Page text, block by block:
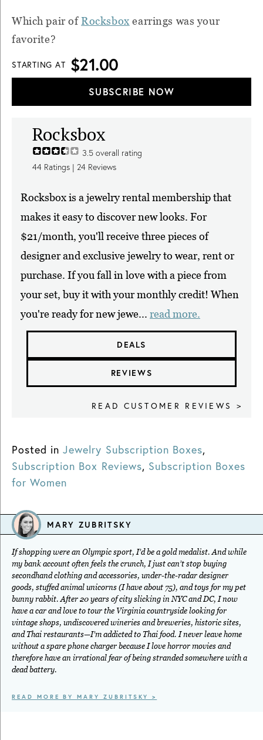
Which pair ofRocksbox earrings was your
favorite?
STARTING AT $21.00
SUBSCRIBE NOW
Rocksbox
3.5 overall rating
44 Ratings | 24 Reviews
Rocksbox is a jewelry rental membership that
makes it easy to discover new looks. For
$21/month, you'll receive three pieces of
designer and exclusive jewelry to wear, rent or
purchase. If you fall in love with a piece from
your set, buy it with your monthly credit! When
you're ready for new jewe... read more.
DEALS
REVIEWS
READ CUSTOMER REVIEWS >
Posted in Jewelry Subscription Boxes,
Subscription Box Reviews, Subscription Boxes
for Women
MARY ZUBRITSKY
If shopping were an Olympic sport, I’d be a gold medalist. And while
my bank account often feels the crunch, I just can’t stop buying
secondhand clothing and accessories, under-the-radar designer
goods, stuffed animal unicorns (I have about 75), and toys for my pet
bunny rabbit. After 20 years of city slicking in NYC and DC, I now
have a car and love to tour the Virginia countryside looking for
vintage shops, undiscovered wineries and breweries, historic sites,
and Thai restaurants—I’m addicted to Thai food. I never leave home
without a spare phone charger because I love horror movies and
therefore have an irrational fear of being stranded somewhere with a
dead battery.
READ MORE BY MARY ZUBRITSKY >